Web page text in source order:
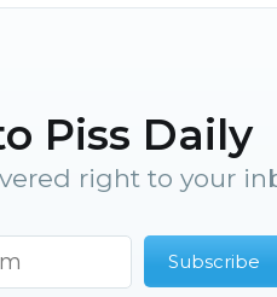
Piss Daily
right to your
Subscribe